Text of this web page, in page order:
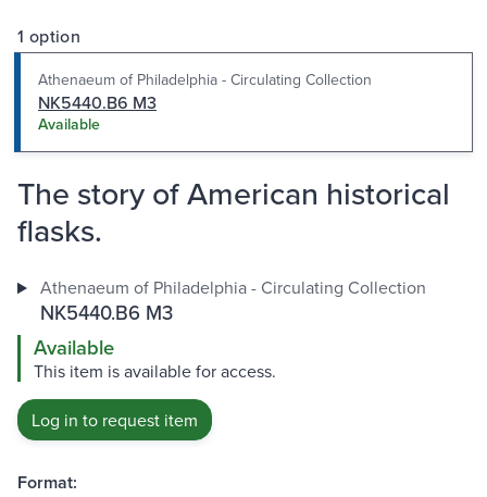
1 option
Athenaeum of Philadelphia - Circulating Collection
NK5440.B6 M3
Available
The story of American historical
flasks.
Athenaeum of Philadelphia - Circulating Collection
NK5440.B6 M3
Available
This item is available for access.
Log in to request item
Format: